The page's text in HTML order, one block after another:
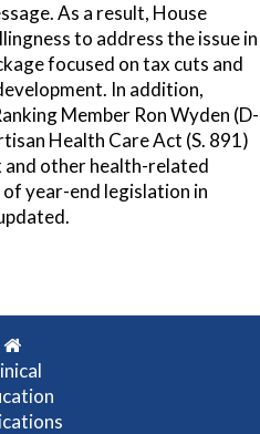
As a result, House
to address the issue in
focused on tax cuts and
In addition,
Member Ron Wyden (D-
Health Care Act (S. 891)
other health-related
year-end legislation in